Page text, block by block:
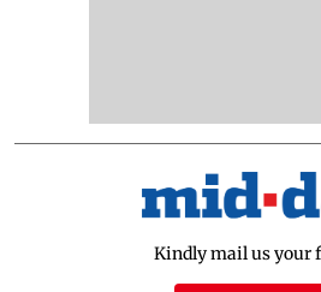
Kindly mail us your